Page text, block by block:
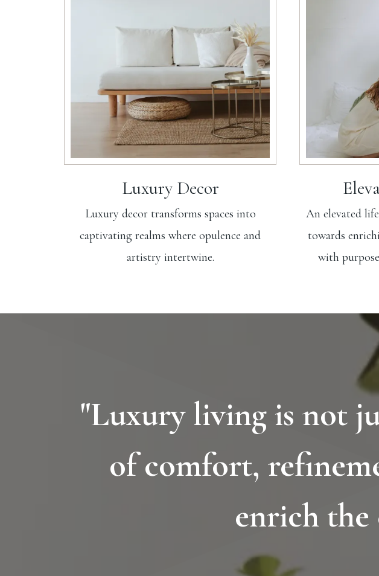
Luxury Decor
Luxury decor transforms spaces into
captivating realms where opulence and
artistry intertwine.
An elevated
towards
with
"Luxury living is not
of comfort,
enrich the